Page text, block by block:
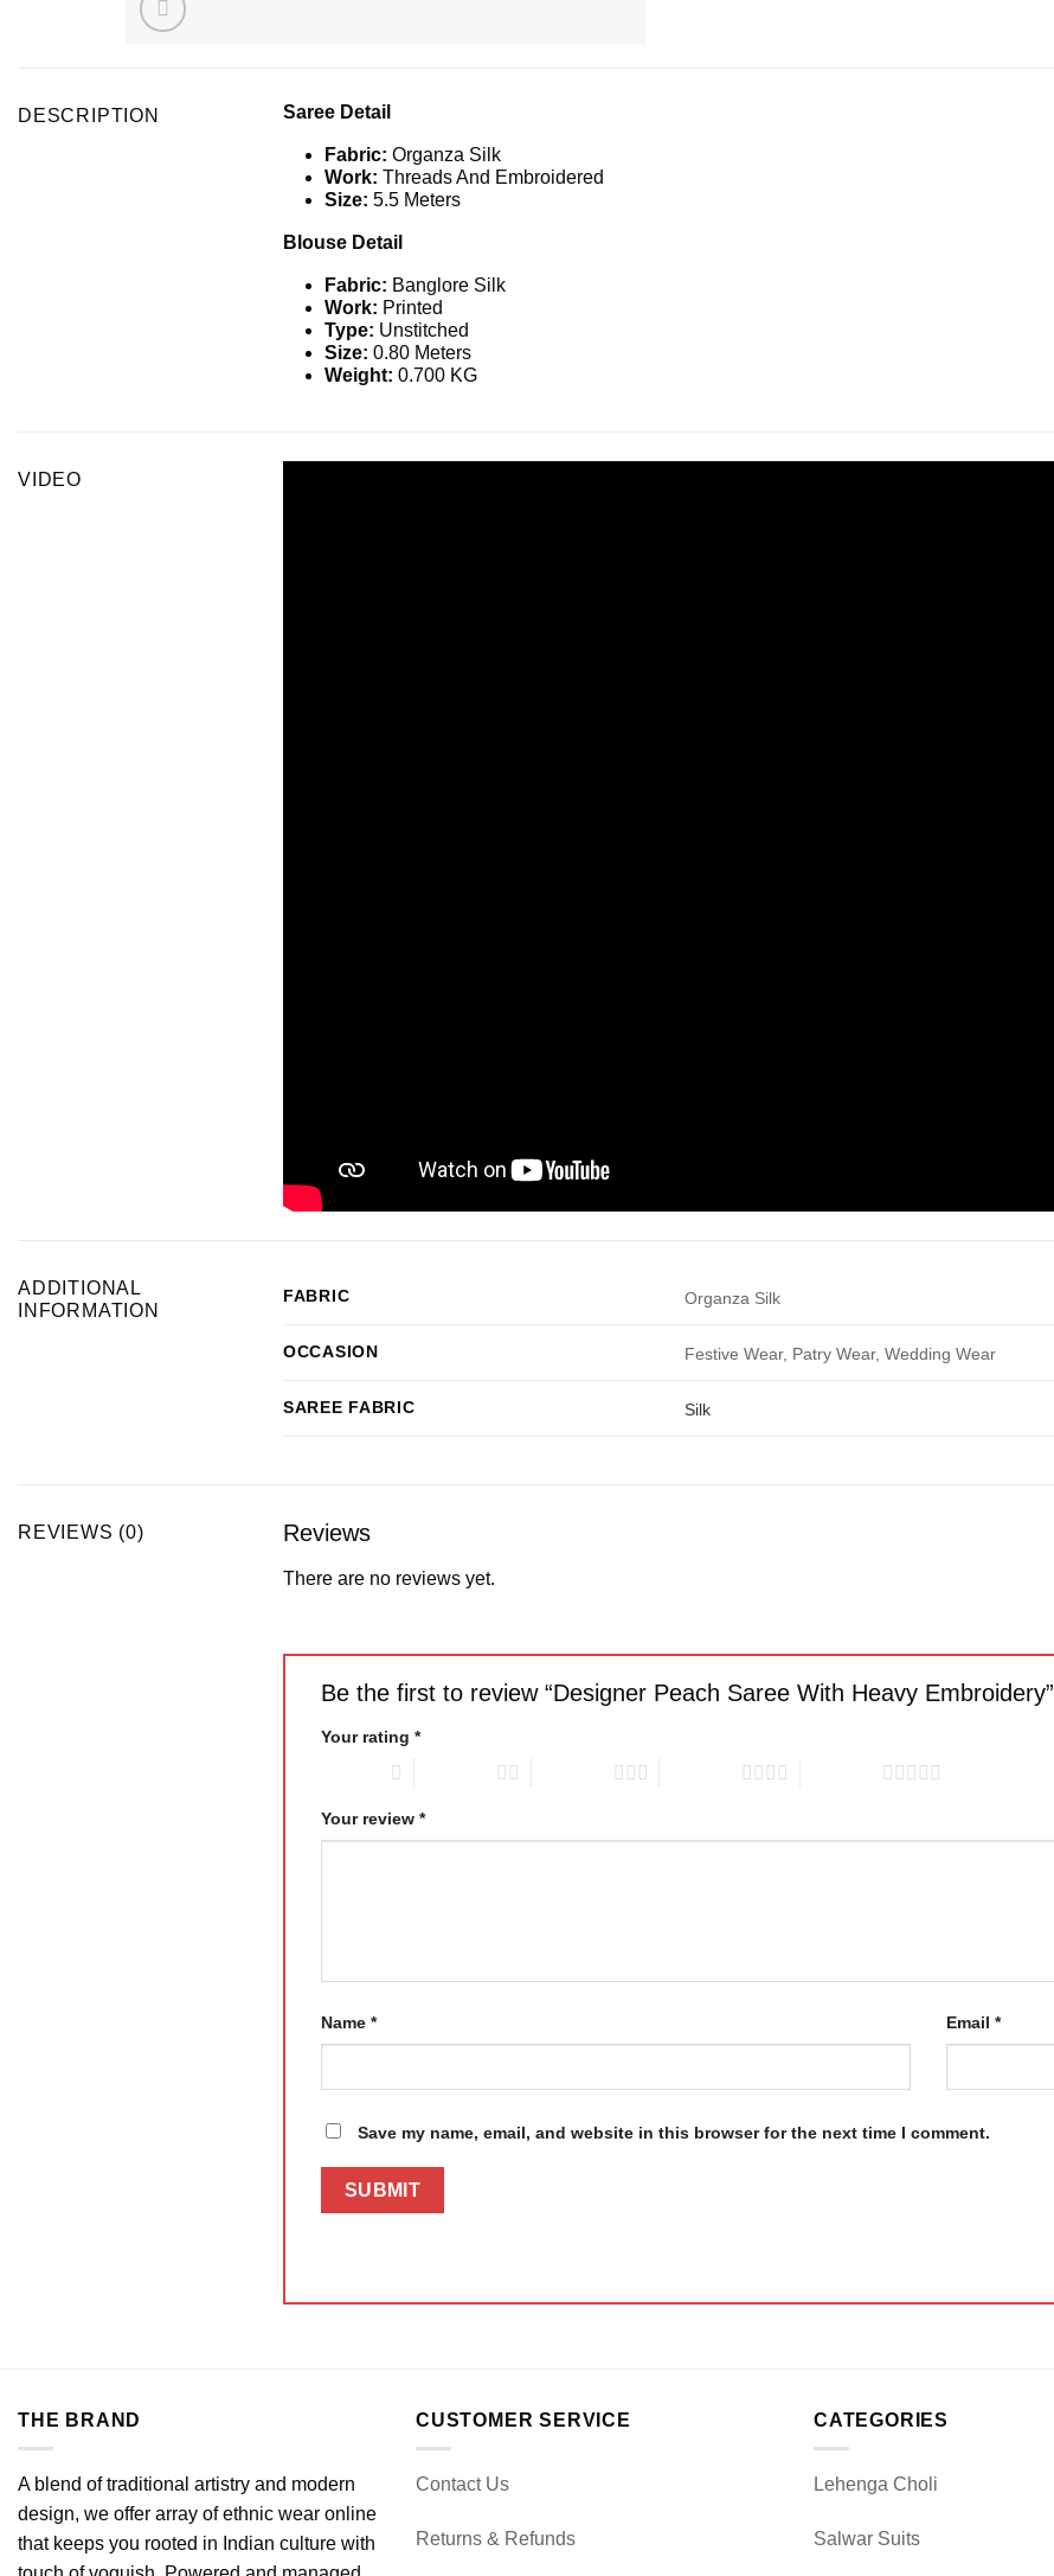
DESCRIPTION Saree Detail
Fabric: Organza Silk
Work: Threads And Embroidered
Size: 5.5 Meters
Blouse Detail
Fabric: Banglore Silk
Work: Printed
Type: Unstitched
Size: 0.80 Meters
Weight: 0.700 KG
VIDEO
ADDITIONAL
INFORMATION
FABRIC Organza Silk
OCCASION Festive Wear, Patry Wear, Wedding Wear
SAREE FABRIC Silk
REVIEWS (0) Reviews
There are no reviews yet.
Be the first to review “Designer Peach Saree With Heavy Embroidery”
Your rating *
Your review *
Name * Email *
Save my name, email, and website in this browser for the next time I comment.
THE BRAND
A blend of traditional artistry and modern
design, we offer array of ethnic wear online
that keeps you rooted in Indian culture with
CUSTOMER SERVICE
Contact Us
Returns & Refunds
CATEGORIES
Lehenga Choli
Salwar Suits